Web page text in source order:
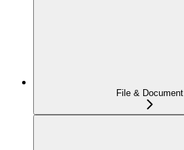
File & Document